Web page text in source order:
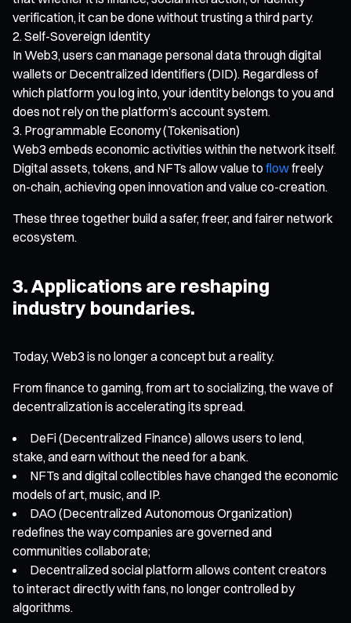
verification, it can be done without trusting a third party.
Self-Sovereign Identity
In Web3, users can manage personal data through digital
wallets or Decentralized Identifiers (DID). Regardless of
which platform you log into, your identity belongs to you and
does not rely on the platform’s account system.
Programmable Economy (Tokenisation)
Web3 embeds economic activities within the network itself.
Digital assets, tokens, and NFTs allow value toflowfreely
on-chain, achieving open innovation and value co-creation.
These three together build a safer, freer, and fairer network
ecosystem.
3. Applications are reshaping
industry boundaries.
Today, Web3 is no longer a concept but a reality.
From finance to gaming, from art to socializing, the wave of
decentralization is accelerating its spread.
DeFi (Decentralized Finance) allows users to lend,
stake, and earn without the need for a bank.
NFTs and digital collectibles have changed the economic
models of art, music, and IP.
DAO (Decentralized Autonomous Organization)
redefines the way companies are governed and
communities collaborate;
Decentralized social platform allows content creators
to interact directly with fans, no longer controlled by
algorithms.